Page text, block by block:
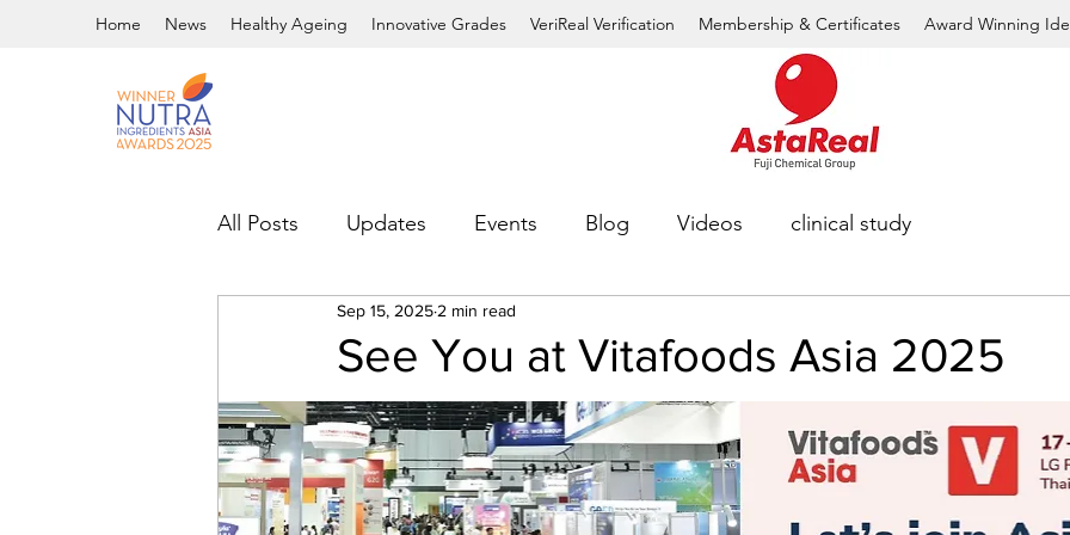
Home News Healthy Ageing Innovative Grades VeriReal Verification Membership & Certificates Award Winning
All Posts Updates Events Blog Videos clinical study
See You at Vitafoods Asia 2025
Sep 15, 2025 2 min read